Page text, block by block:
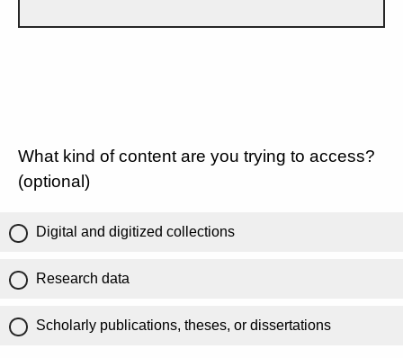
What kind of content are you trying to access?
(optional)
Digital and digitized collections
Research data
Scholarly publications, theses, or dissertations